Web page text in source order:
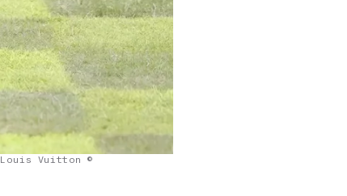
Louis Vuitton ©